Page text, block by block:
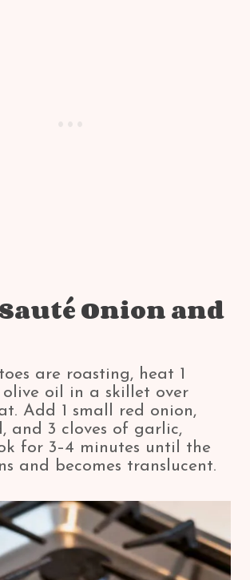
Sauté Onion and
are roasting, heat 1
olive oil in a skillet over
Add 1 small red onion,
and 3 cloves of garlic,
for 3–4 minutes until the
and becomes translucent.